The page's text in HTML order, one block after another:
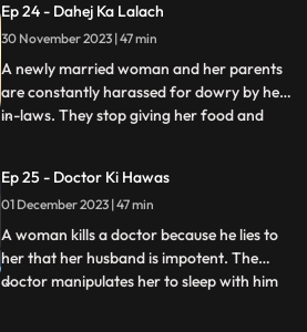
younger brother’s wife gets pregnant with
the accused’s child. This is when things go
awry. At first,
Ep 24 - Dahej Ka Lalach
30 November 2023 | 47 min
A newly married woman and her parents
are constantly harassed for dowry by her
in-laws. They stop giving her food and
their house and are left with nothing to
give. The victim finds solace in her old
friend who
...
Ep 25 - Doctor Ki Hawas
01 December 2023 | 47 min
A woman kills a doctor because he lies to
her that her husband is impotent. The
doctor manipulates her to sleep with him
...